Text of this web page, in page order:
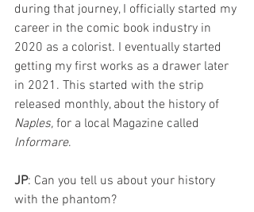
during that journey, I officially started my
career in the comic book industry in
2020 as a colorist. I eventually started
getting my first works as a drawer later
in 2021. This started with the strip
released monthly, about the history of
Naples, for a local Magazine called
Informare.
JP: Can you tell us about your history
with the phantom?